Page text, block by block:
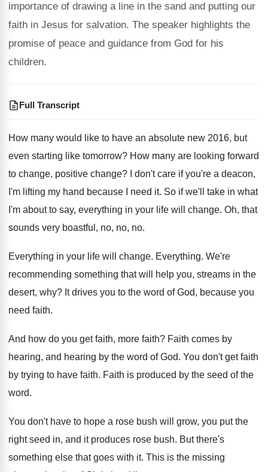
importance of drawing a line in the sand and putting our
faith in Jesus for salvation. The speaker highlights the
promise of peace and guidance from God for his
children.
Full Transcript
How many would like to have an absolute new 2016, but
even starting like tomorrow? How many are looking forward
to change, positive change?
I don't care if you're a deacon,
I'm lifting my hand because I need it. So if we'll take in what
I'm about to say, everything in your life will change. Oh, that
sounds very boastful, no, no, no.
Everything in your life will change. Everything. We're
recommending something that will help you, streams in the
desert, why? It drives you to the word of God, because you
need faith.
And how do you get faith, more faith? Faith comes by
hearing, and hearing by the word of God. You don't get faith
by trying to have faith. Faith is produced by the seed of the
word.
You don't have to hope a rose bush will grow, you put the
right seed in, and it produces rose bush. But there's
something else that goes with it. This is the missing